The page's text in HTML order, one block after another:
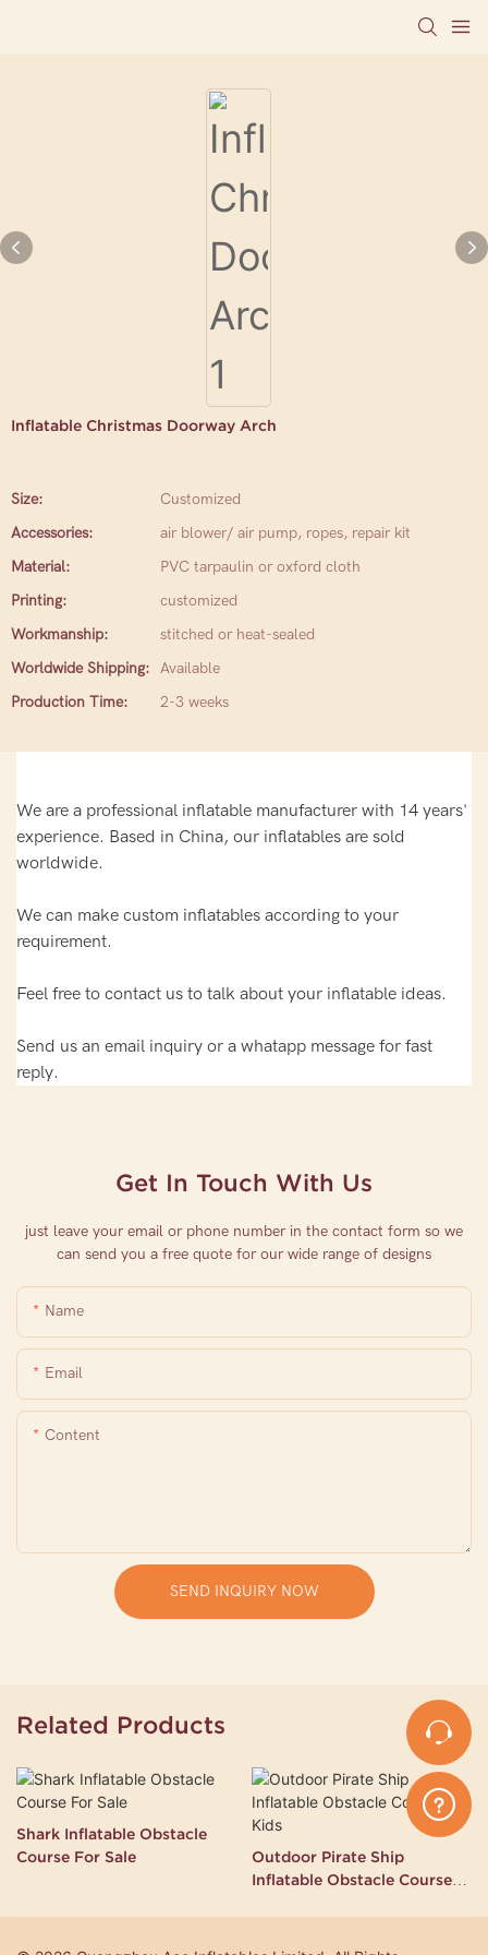
Inflatable Christmas Doorway Arch
Size:
Customized
Accessories:
air blower/ air pump, ropes, repair kit
Material:
PVC tarpaulin or oxford cloth
Printing:
customized
Workmanship:
stitched or heat-sealed
Worldwide Shipping: Available
Production Time:
2-3 weeks
We are a professional inflatable manufacturer with 14 years'
experience. Based in China, our inflatables are sold
worldwide.
We can make custom inflatables according to your
requirement.
Feel free to contact us to talk about your inflatable ideas.
Send us an email inquiry or a whatapp message for fast
reply.
Get In Touch With Us
just leave your email or phone number in the contact form so we
can send you a free quote for our wide range of designs
Name
Email
Content
SEND INQUIRY NOW
Related Products
Shark Inflatable Obstacle
Course For Sale
Outdoor Pirate Ship
Inflatable Obstacle Course